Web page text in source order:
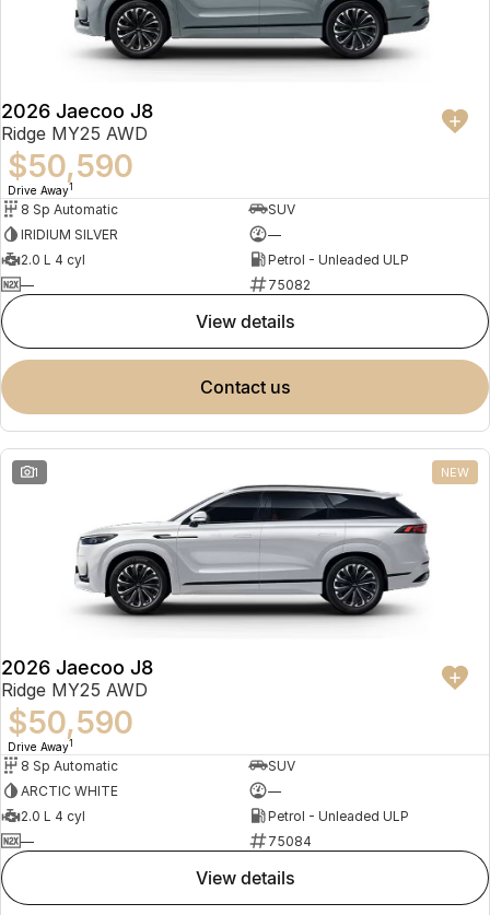
Omoda 9 SHS
Crossover Hybrid SUV
Partnerships
2026 Jaecoo J8
Ridge MY25 AWD
$50,590
Drive Away1
8 Sp Automatic
SUV
IRIDIUM SILVER
—
2.0 L 4 cyl
Petrol - Unleaded ULP
—
75082
view details
contact us
1 NEW
2026 Jaecoo J8
Ridge MY25 AWD
$50,590
Drive Away1
8 Sp Automatic
SUV
ARCTIC WHITE
—
2.0 L 4 cyl
Petrol - Unleaded ULP
—
75084
view details